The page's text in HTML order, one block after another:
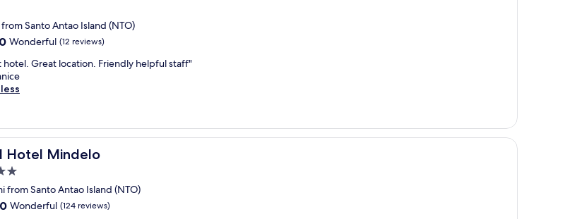
Santo Antao Island (NTO)
Wonderful (12 reviews)
hotel. Great location. Friendly helpful staff"
Hotel Mindelo
Mindelo
from Santo Antao Island (NTO)
Wonderful (124 reviews)